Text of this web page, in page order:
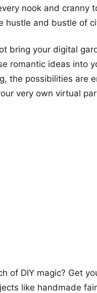
nook and cranny
hustle and bustle of
bring your digital
romantic ideas into
the possibilities are
very own virtual
of DIY magic? Get
like handmade